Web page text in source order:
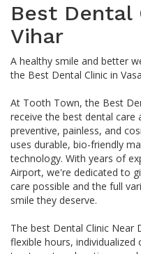
Best Dental
Vihar
A healthy smile and better
the Best Dental Clinic in
At Tooth Town, the Best
receive the best dental care
preventive, painless, and
uses durable, bio-friendly
technology. With years of
Airport, we're dedicated to
care possible and the full
smile they deserve.
The best Dental Clinic
flexible hours, individualized